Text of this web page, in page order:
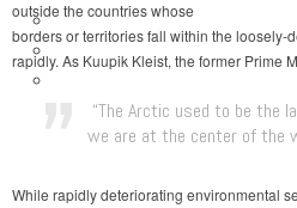
outside the countries whose
borders or territories fall within the loosely-
rapidly. As Kuupik Kleist, the former Prime
“The Arctic used to be the
we are at the center of the
While rapidly deteriorating environmental